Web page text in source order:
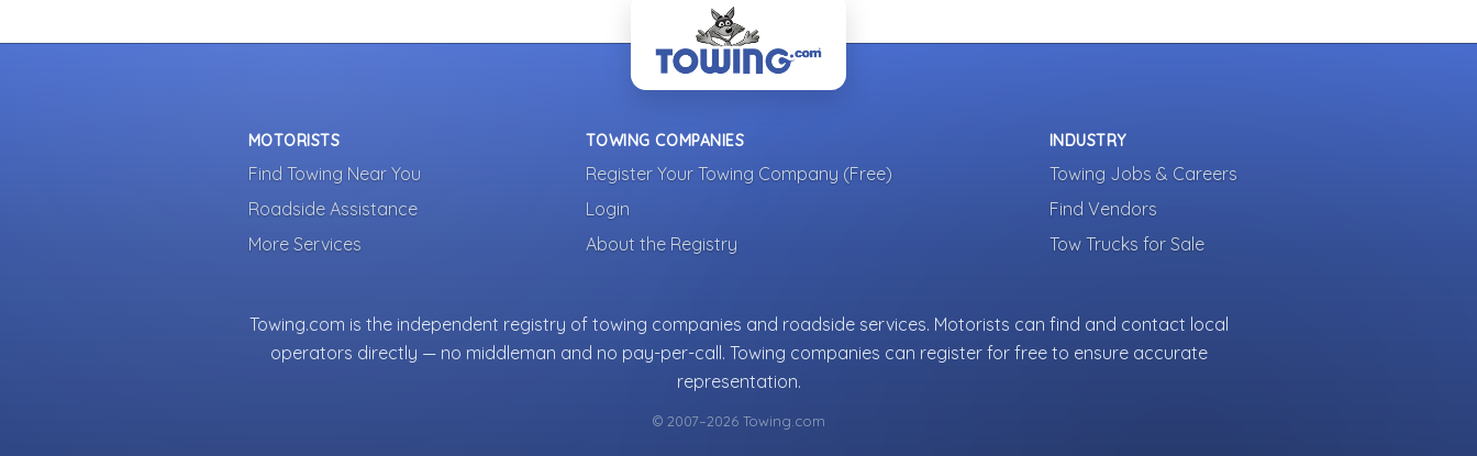
MOTORISTS
Find Towing Near You
Roadside Assistance
More Services
TOWING COMPANIES
Register Your Towing Company (Free)
Login
About the Registry
INDUSTRY
Towing Jobs & Careers
Find Vendors
Tow Trucks for Sale
Towing.com is the independent registry of towing companies and roadside services. Motorists can find and contact local
operators directly — no middleman and no pay-per-call. Towing companies can register for free to ensure accurate
representation.
© 2007–2026 Towing.com